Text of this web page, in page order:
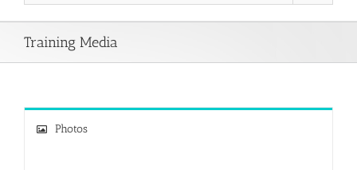
Training Media
Photos